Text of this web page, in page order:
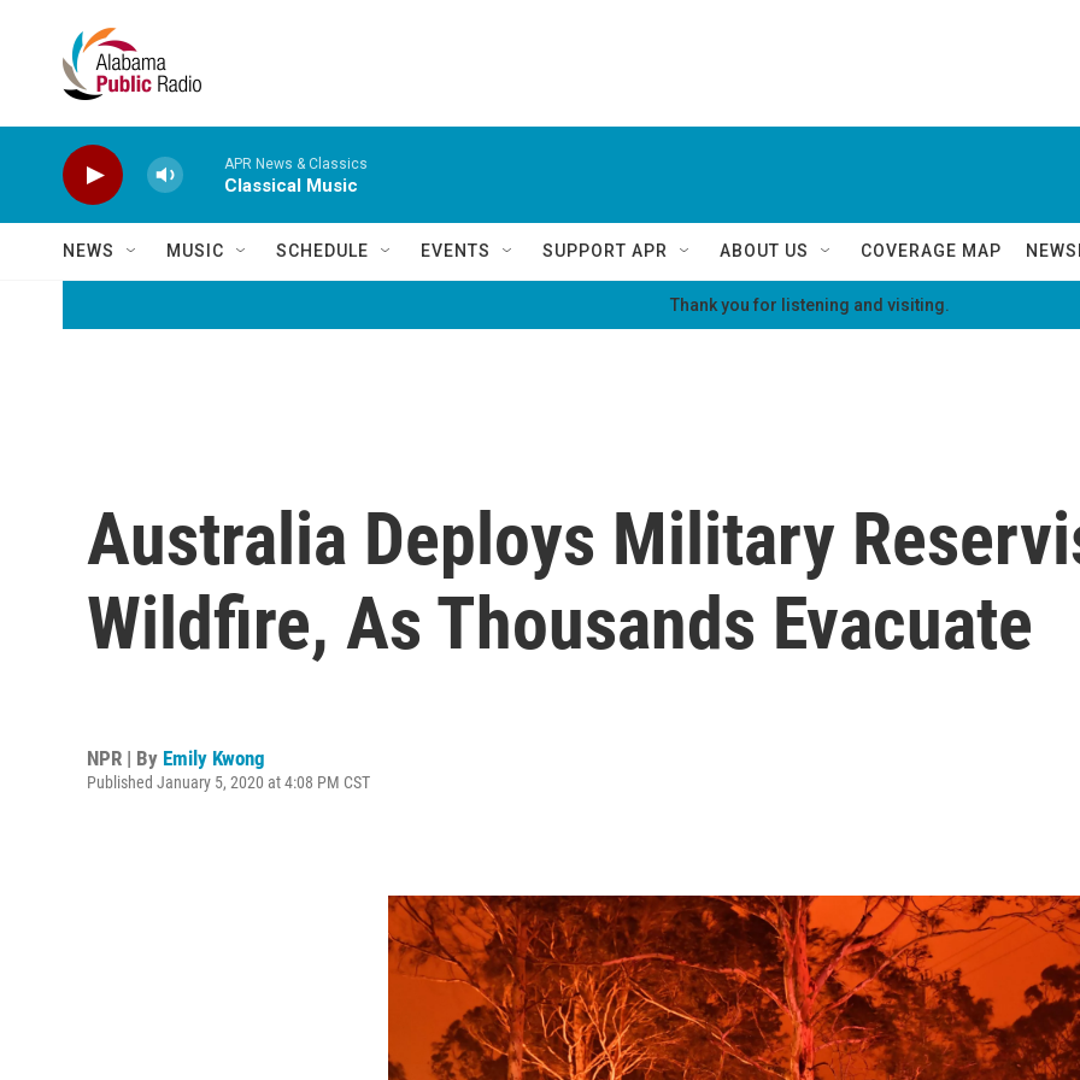
APR News & Classics
Classical Music
NEWS MUSIC SCHEDULE EVENTS SUPPORT APR ABOUT US COVERAGE MAP
Thank you for listening and visiting.
Australia Deploys Military
Wildfire, As Thousands Evacuate
NPR | By Emily Kwong
Published January 5, 2020 at 4:08 PM CST